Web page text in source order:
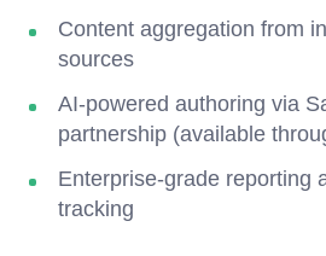
Content aggregation from
sources
AI-powered authoring via
partnership (available
Enterprise-grade reporting
tracking